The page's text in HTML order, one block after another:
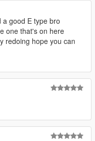
a good E type bro
one that's on here
redoing hope you can